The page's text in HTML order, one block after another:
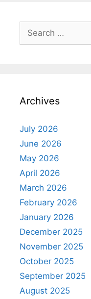
for:
Archives
July 2026
June 2026
May 2026
April 2026
March 2026
February 2026
January 2026
December 2025
November 2025
October 2025
September 2025
August 2025